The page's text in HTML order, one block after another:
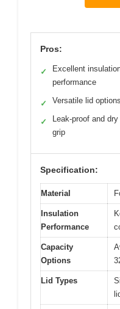
Pros:
✓
Excellent
performance
✓ Versatile lid options
✓
Leak-proof and dry
grip
Specification:
Material
Insulation
Performance
Capacity
Options
Lid Types